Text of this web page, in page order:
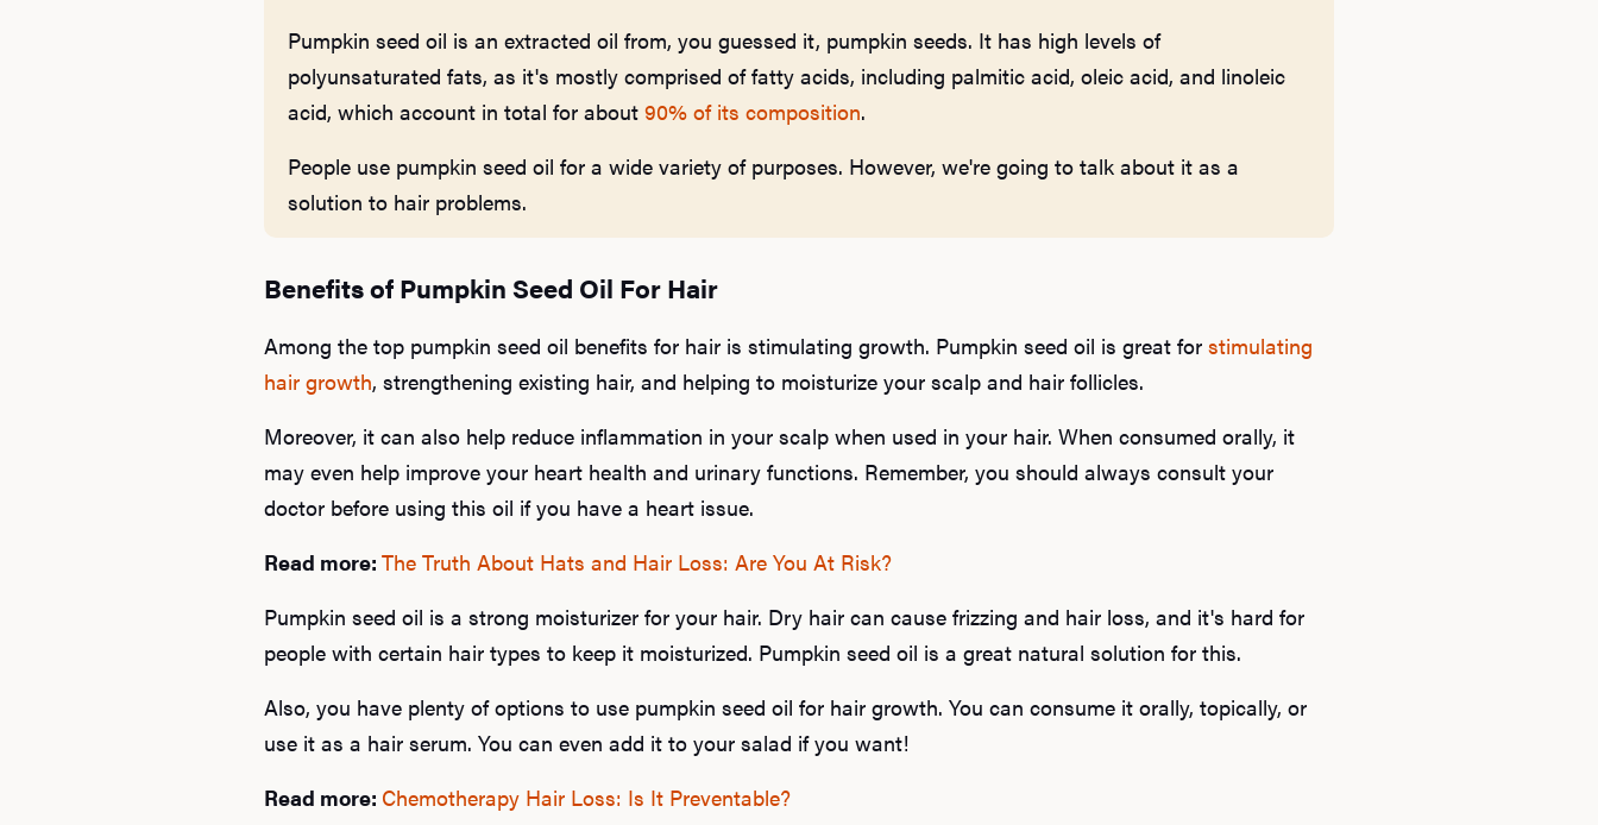
Pumpkin seed oil is an extracted oil from, you guessed it, pumpkin seeds. It has high levels of
polyunsaturated fats, as it's mostly comprised of fatty acids, including palmitic acid, oleic acid, and linoleic
acid, which account in total for about 90% of its composition.
People use pumpkin seed oil for a wide variety of purposes. However, we're going to talk about it as a
solution to hair problems.
Benefits of Pumpkin Seed Oil For Hair
Among the top pumpkin seed oil benefits for hair is stimulating growth. Pumpkin seed oil is great for stimulating
hair growth, strengthening existing hair, and helping to moisturize your scalp and hair follicles.
Moreover, it can also help reduce inflammation in your scalp when used in your hair. When consumed orally, it
may even help improve your heart health and urinary functions. Remember, you should always consult your
doctor before using this oil if you have a heart issue.
Read more: The Truth About Hats and Hair Loss: Are You At Risk?
Pumpkin seed oil is a strong moisturizer for your hair. Dry hair can cause frizzing and hair loss, and it's hard for
people with certain hair types to keep it moisturized. Pumpkin seed oil is a great natural solution for this.
Also, you have plenty of options to use pumpkin seed oil for hair growth. You can consume it orally, topically, or
use it as a hair serum. You can even add it to your salad if you want!
Read more: Chemotherapy Hair Loss: Is It Preventable?